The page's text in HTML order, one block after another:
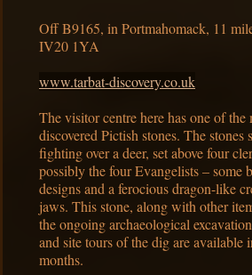
Off B9165, in Portmahomack, 11
IV20 1YA
www.tarbat-discovery.co.uk
The visitor centre here has one of the
discovered Pictish stones. The
fighting over a deer, set above four
possibly the four Evangelists – some
designs and a ferocious dragon-like
jaws. This stone, along with other
the ongoing archaeological
and site tours of the dig are available
months.